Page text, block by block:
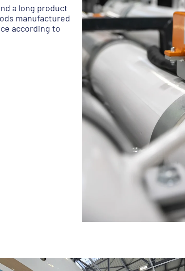
a long product
manufactured
according to